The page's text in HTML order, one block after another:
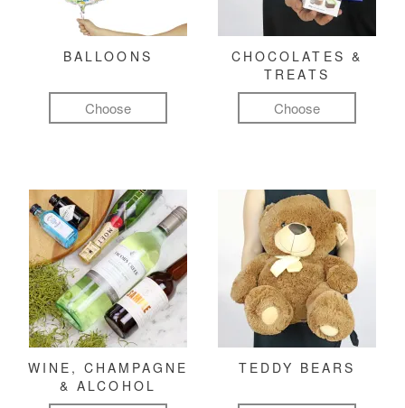
BALLOONS
Choose
CHOCOLATES &
TREATS
Choose
WINE, CHAMPAGNE
& ALCOHOL
TEDDY BEARS